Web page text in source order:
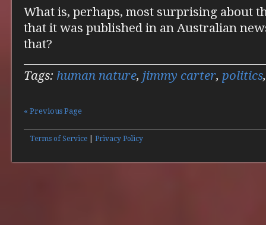
What is, perhaps, most surprising about
that it was published in an Australian
that?
Tags: human nature, jimmy carter, politics
« Previous Page
Terms of Service Privacy Policy